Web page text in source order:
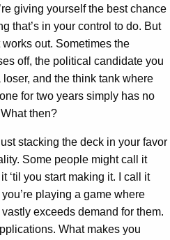
giving yourself the best chance
that’s in your control to do. But
out. Sometimes the
off, the political candidate you
and the think tank where
for two years simply has no
then?
stacking the deck in your favor
Some people might call it
‘til you start making it. I call it
playing a game where
exceeds demand for them.
What makes you